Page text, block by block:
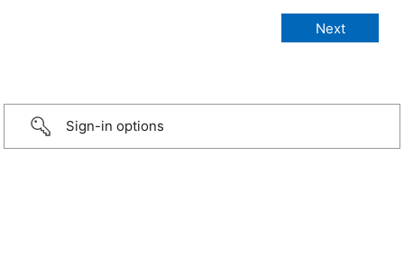
Sign-in options